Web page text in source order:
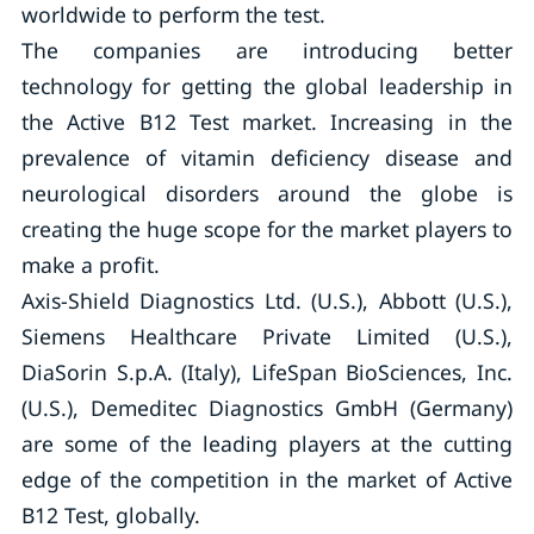
worldwide to perform the test.
The companies are introducing better
technology for getting the global leadership in
the Active B12 Test market. Increasing in the
prevalence of vitamin deficiency disease and
neurological disorders around the globe is
creating the huge scope for the market players to
make a profit.
Axis-Shield Diagnostics Ltd. (U.S.), Abbott (U.S.),
Siemens Healthcare Private Limited (U.S.),
DiaSorin S.p.A. (Italy), LifeSpan BioSciences, Inc.
(U.S.), Demeditec Diagnostics GmbH (Germany)
are some of the leading players at the cutting
edge of the competition in the market of Active
B12 Test, globally.